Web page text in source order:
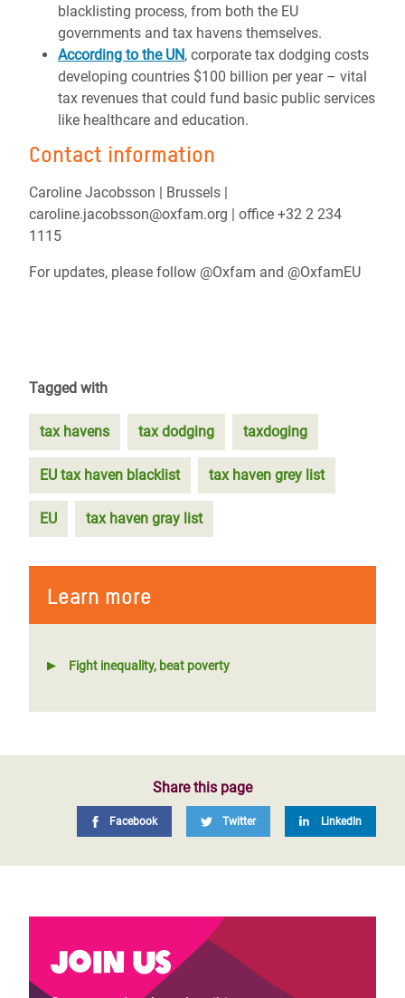
blacklisting process, from both the EU
governments and tax havens themselves.
According to the UN, corporate tax dodging costs
developing countries $100 billion per year – vital
tax revenues that could fund basic public services
like healthcare and education.
Contact information
Caroline Jacobsson | Brussels |
caroline.jacobsson@oxfam.org | office +32 2 234
1115
For updates, please follow @Oxfam and @OxfamEU
Tagged with
tax havens tax dodging taxdoging
EU tax haven blacklist tax haven grey list
EU tax haven gray list
Learn more
Fight inequality, beat poverty
Share this page
Facebook Twitter LinkedIn
Join us